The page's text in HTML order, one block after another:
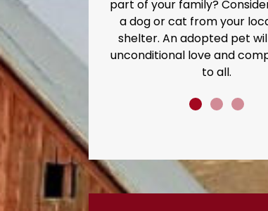
part of your family?
a dog or cat from your
shelter. An adopted pet
unconditional love and
to all.